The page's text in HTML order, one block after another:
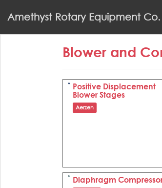
Amethyst Rotary Equipment Co.
Blower and
Positive Displacement
Blower Stages
Aerzen
Diaphragm